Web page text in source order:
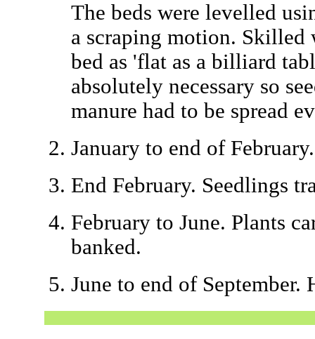
The beds were levelled
a scraping motion. Skilled
bed as 'flat as a billiard
absolutely necessary so
manure had to be spread
January to end of
End February. Seedlings
February to June. Plants
banked.
June to end of